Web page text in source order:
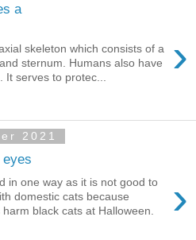
a
›
skeleton which consists of a
sternum. Humans also have
serves to protec...
2021
›
in one way as it is not good to
domestic cats because
black cats at Halloween.